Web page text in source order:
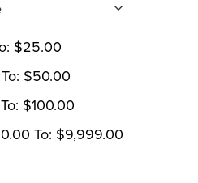
$25.00
To: $50.00
To: $100.00
To: $9,999.00